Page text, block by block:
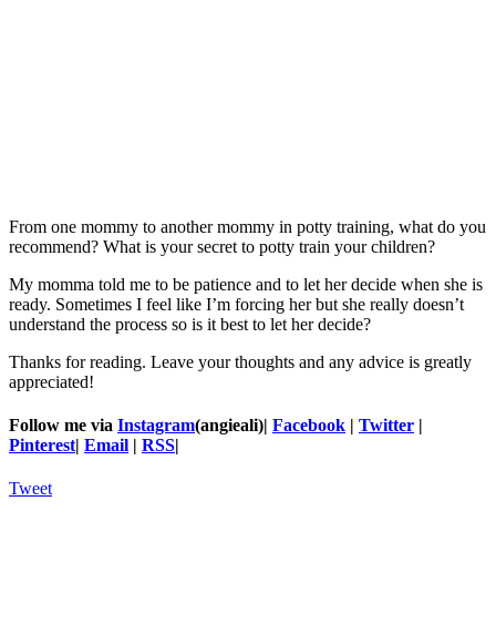
From one mommy to another mommy in potty training, what do you
recommend? What is your secret to potty train your children?
My momma told me to be patience and to let her decide when she is
ready. Sometimes I feel like I’m forcing her but she really doesn’t
understand the process so is it best to let her decide?
Thanks for reading. Leave your thoughts and any advice is greatly
appreciated!
Follow me via Instagram(angieali)| Facebook | Twitter |
Pinterest| Email | RSS|
Tweet